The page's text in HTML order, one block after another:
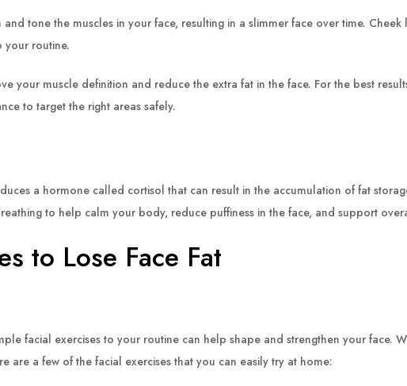
tone the muscles in your face, resulting in a slimmer face over time.
your routine.
your muscle definition and reduce the extra fat in the face. For the best
to target the right areas safely.
a hormone called cortisol that can result in the accumulation of fat
to help calm your body, reduce puffiness in the face, and support
to Lose Face Fat
facial exercises to your routine can help shape and strengthen your face.
are a few of the facial exercises that you can easily try at home: